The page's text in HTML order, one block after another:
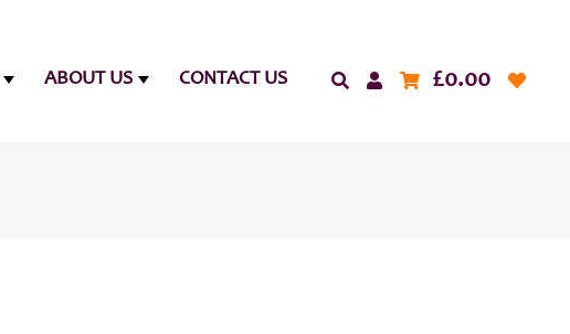
ABOUT US CONTACT US £0.00